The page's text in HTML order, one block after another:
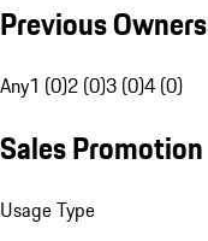
Previous Owners
Any1 (0)2 (0)3 (0)4 (0)
Sales Promotion
Usage Type